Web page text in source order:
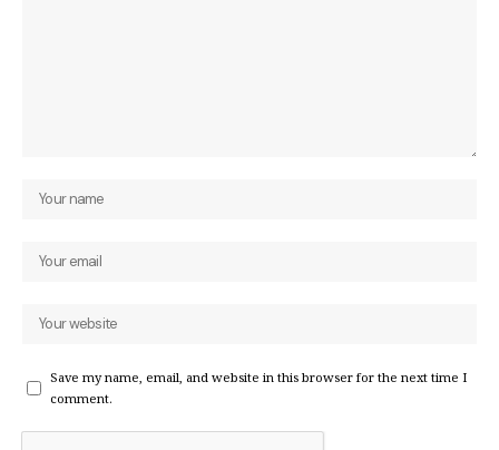
Save my name, email, and website in this browser for the next time I
comment.